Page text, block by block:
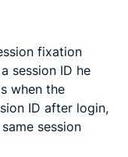
fixation
session ID he
when the
ID after login,
session